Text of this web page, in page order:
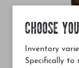
CHOOSE
Inventory
Specifically to